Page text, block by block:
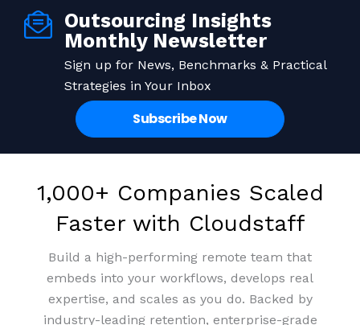
Enterprise-grade Security,
Systems, and
Infrastructure
ISO, PCI-DSS, and SOC2 certified, protecting your
data across every touchpoint.
Get Pricing Book a meeting
Building Expertise from
Remote Staff that Stay
99% retention rate means people who grow with
your business. We invest in culture so your team
Get Pricing Book a meeting
Save up to 70% on staffing
costs
Access top-tier talent at a fraction of the cost and
turn overheads into profits.
Get Pricing Book a meeting
Outsourcing Insights
Monthly Newsletter
Sign up for News, Benchmarks & Practical
Strategies in Your Inbox
Subscribe Now
1,000+ Companies Scaled
Faster with Cloudstaff
Build a high-performing remote team that
embeds into your workflows, develops real
expertise, and scales as you do. Backed by
industry-leading retention, enterprise-grade